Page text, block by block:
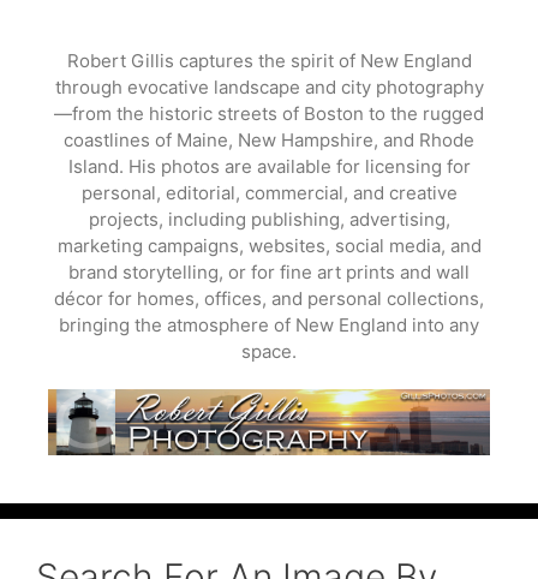
content
Robert Gillis captures the spirit of New England
through evocative landscape and city photography
—from the historic streets of Boston to the rugged
coastlines of Maine, New Hampshire, and Rhode
Island. His photos are available for licensing for
personal, editorial, commercial, and creative
projects, including publishing, advertising,
marketing campaigns, websites, social media, and
brand storytelling, or for fine art prints and wall
décor for homes, offices, and personal collections,
bringing the atmosphere of New England into any
space.